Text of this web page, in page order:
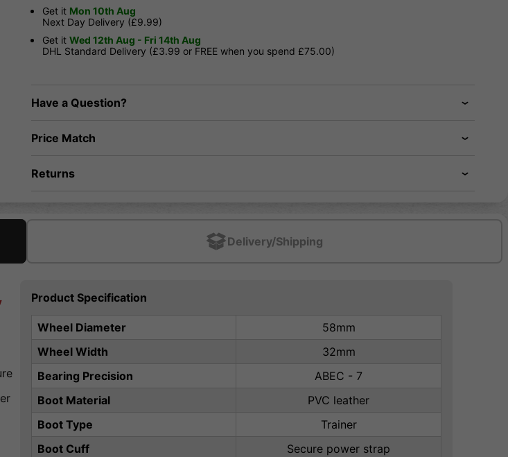
Get it Mon 10th Aug
Next Day Delivery (£9.99)
Get it Wed 12th Aug - Fri 14th Aug
DHL Standard Delivery (£3.99 or FREE when you spend £75.00)
Have a Question?
Price Match
Returns
Delivery/Shipping
Product Specification
Wheel Diameter
58mm
Wheel Width
32mm
Bearing Precision
ABEC - 7
Boot Material
PVC leather
Boot Type
Trainer
Boot Cuff
Secure power strap